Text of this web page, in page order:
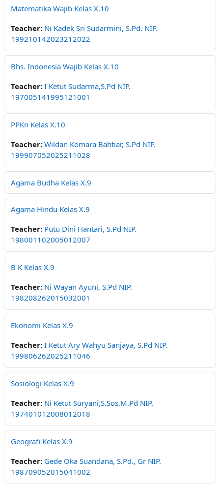
Matematika Wajib Kelas X.10
Teacher: Ni Kadek Sri Sudarmini, S.Pd. NIP.
199210142023212022
Bhs. Indonesia Wajib Kelas X.10
Teacher: I Ketut Sudarma,S.Pd NIP.
197005141995121001
PPKn Kelas X.10
Teacher: Wildan Komara Bahtiar, S.Pd NIP.
199907052025211028
Agama Budha Kelas X.9
Agama Hindu Kelas X.9
Teacher: Putu Dini Hantari, S.Pd NIP.
198001102005012007
B K Kelas X.9
Teacher: Ni Wayan Ayuni, S.Pd NIP.
198208262015032001
Ekonomi Kelas X.9
Teacher: I Ketut Ary Wahyu Sanjaya, S.Pd NIP.
199806262025211046
Sosiologi Kelas X.9
Teacher: Ni Ketut Suryani,S.Sos,M.Pd NIP.
197401012008012018
Geografi Kelas X.9
Teacher: Gede Oka Suandana, S.Pd., Gr NIP.
198709052015041002